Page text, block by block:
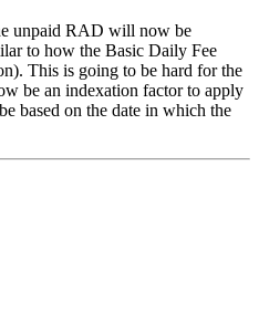
unpaid RAD will now be
to how the Basic Daily Fee
This is going to be hard for the
be an indexation factor to apply
based on the date in which the